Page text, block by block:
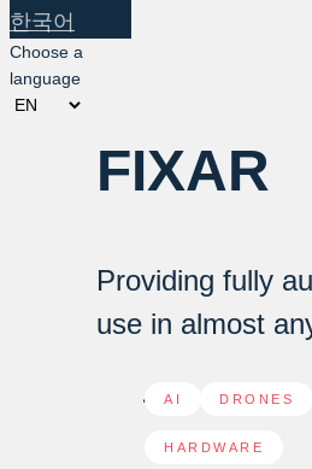
한국어
Choose a
language
FIXAR
Providing fully
use in almost
AI DRONES
HARDWARE